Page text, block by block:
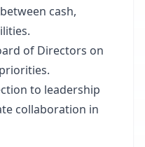
cash,
of Directors on
to leadership
collaboration in